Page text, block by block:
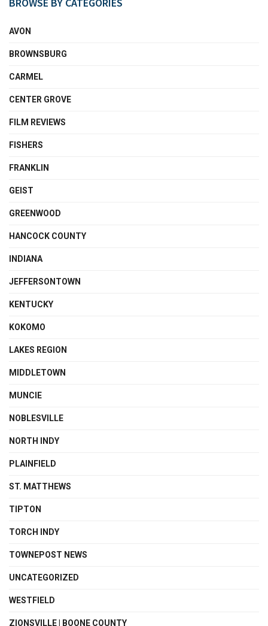
AVON
BROWNSBURG
CARMEL
CENTER GROVE
FILM REVIEWS
FISHERS
FRANKLIN
GEIST
GREENWOOD
HANCOCK COUNTY
INDIANA
JEFFERSONTOWN
KENTUCKY
KOKOMO
LAKES REGION
MIDDLETOWN
MUNCIE
NOBLESVILLE
NORTH INDY
PLAINFIELD
ST. MATTHEWS
TIPTON
TORCH INDY
TOWNEPOST NEWS
UNCATEGORIZED
WESTFIELD
ZIONSVILLE | BOONE COUNTY